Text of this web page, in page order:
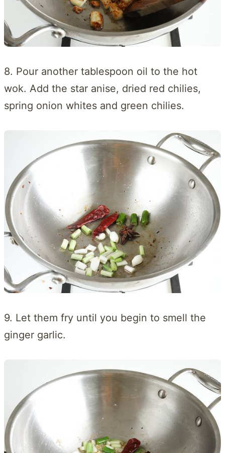
8. Pour another tablespoon oil to the hot
wok. Add the star anise, dried red chilies,
spring onion whites and green chilies.
9. Let them fry until you begin to smell the
ginger garlic.